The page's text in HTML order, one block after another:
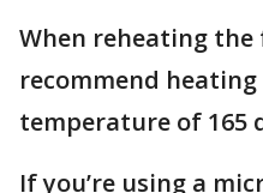
When reheating the
recommend
temperature of 165
If you’re using a